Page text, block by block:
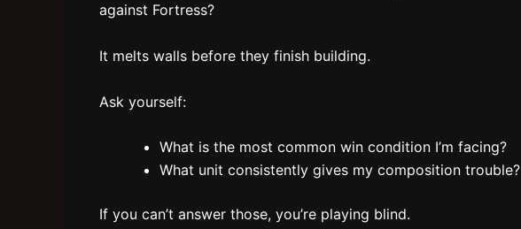
against Fortress?
It melts walls before they finish building.
Ask yourself:
What is the most common win condition I’m facing?
What unit consistently gives my composition trouble?
If you can’t answer those, you’re playing blind.